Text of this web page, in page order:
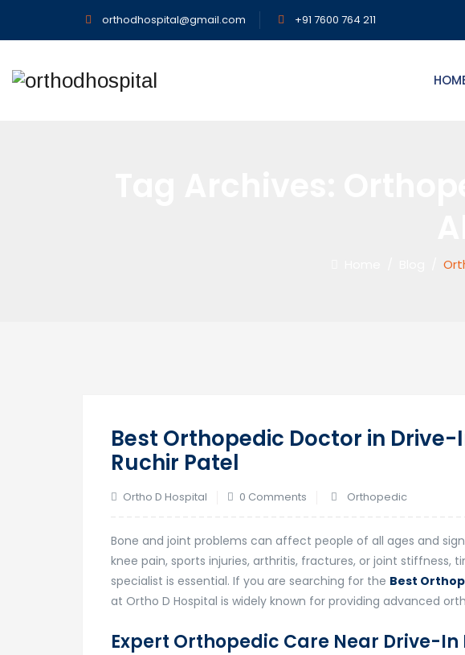
orthodhospital@gmail.com +91 7600 764 211
Best Orthopedic Doctor in
Ruchir Patel
Ortho D Hospital 0 Comments Orthopedic
Bone and joint problems can affect people of all ages and
knee pain, sports injuries, arthritis, fractures, or joint
specialist is essential. If you are searching for the Best
at Ortho D Hospital is widely known for providing advanced
Expert Orthopedic Care Near Drive-In